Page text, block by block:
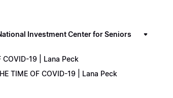
National Investment Center for Seniors
COVID-19 | Lana Peck
TIME OF COVID-19 | Lana Peck